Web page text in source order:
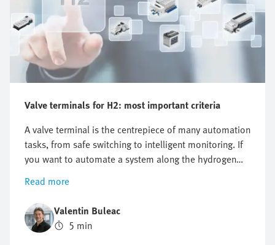
Valve terminals for H2: most important criteria
A valve terminal is the centrepiece of many automation
tasks, from safe switching to intelligent monitoring. If
you want to automate a system along the hydrogen
value chain, there is one key question you cannot
avoid: which valve terminal is right for me? There is no
one-size-fits-all answer as the requirements differ
significantly between different applications. This is
precisely why it is worth structuring the selection
Read more
Valentin Buleac
5 min